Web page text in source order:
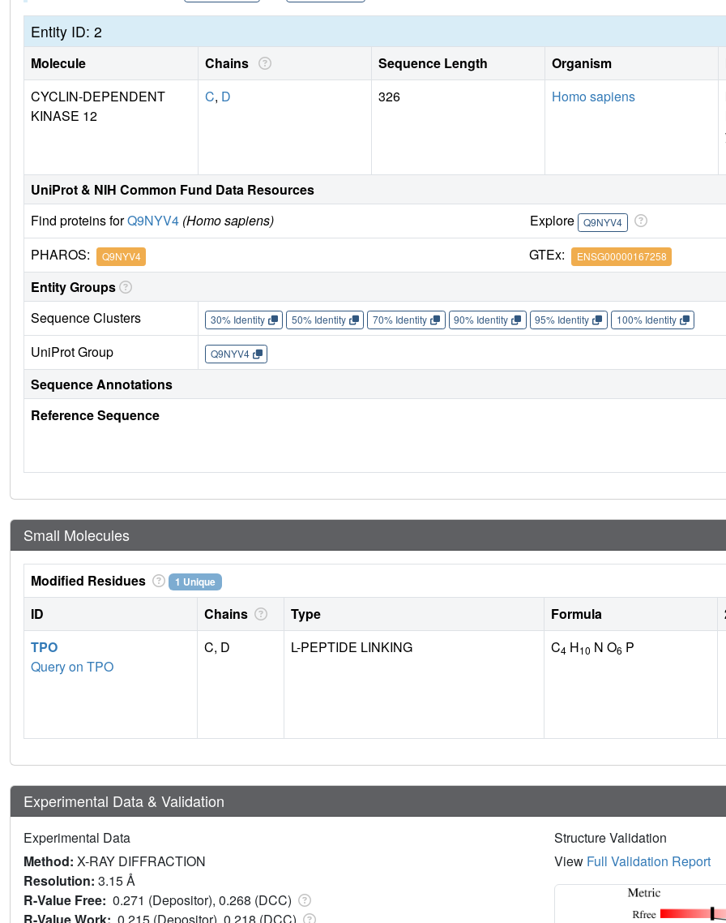
Entity ID: 2
Molecule Chains Sequence Length Organism
CYCLIN-DEPENDENT
KINASE 12
C, D 326 Homo sapiens
UniProt & NIH Common Fund Data Resources
Find proteins forQ9NYV4 (Homo sapiens) Explore Q9NYV4
PHAROS: Q9NYV4 GTEx: ENSG00000167258
Entity Groups
Sequence Clusters
30% Identity 50% Identity 70% Identity 90% Identity 95% Identity 100% Identity
UniProt Group Q9NYV4
Sequence Annotations
Reference Sequence
Small Molecules
Modified Residues 1 Unique
ID Chains Type Formula
TPO
Query on TPO
C, D L-PEPTIDE LINKING C4 H10 N O6 P
Experimental Data & Validation
Experimental Data
Method: X-RAY DIFFRACTION
Resolution: 3.15 Å
R-Value Free: 0.271 (Depositor), 0.268 (DCC)
Structure Validation
View Full Validation Report